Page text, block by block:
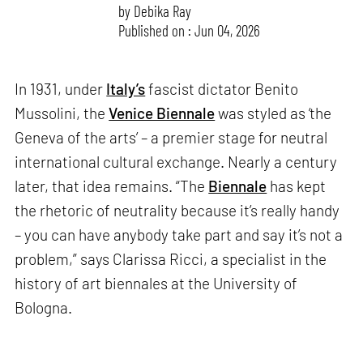
by Debika Ray
Published on : Jun 04, 2026
In 1931, under Italy’sfascist dictator Benito
Mussolini, theVenice Biennalewas styled as ‘the
Geneva of the arts’ – a premier stage for neutral
international cultural exchange. Nearly a century
later, that idea remains. “The Biennale has kept
the rhetoric of neutrality because it’s really handy
– you can have anybody take part and say it’s not a
problem,” says Clarissa Ricci, a specialist in the
history of art biennales at the University of
Bologna.